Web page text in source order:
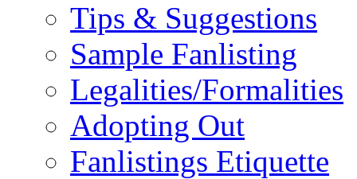
Tips & Suggestions
Sample Fanlisting
Legalities/Formalities
Adopting Out
Fanlistings Etiquette